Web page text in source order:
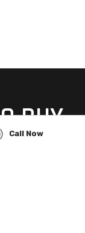
BUY
Call Now